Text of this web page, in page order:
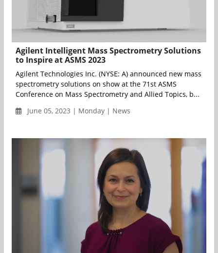
Agilent Intelligent Mass Spectrometry Solutions
to Inspire at ASMS 2023
Agilent Technologies Inc. (NYSE: A) announced new mass
spectrometry solutions on show at the 71st ASMS
Conference on Mass Spectrometry and Allied Topics, b...
June 05, 2023 | Monday | News